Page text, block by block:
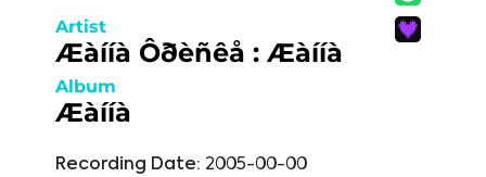
Artist
Æàííà Ôðèñêå : Æàííà
Album
Æàííà
Recording Date: 2005-00-00